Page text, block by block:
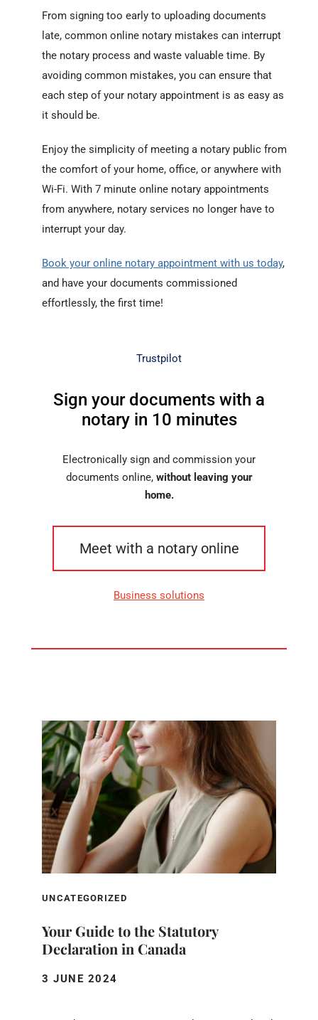
From signing too early to uploading documents
late, common online notary mistakes can interrupt
the notary process and waste valuable time. By
avoiding common mistakes, you can ensure that
each step of your notary appointment is as easy as
it should be.
Enjoy the simplicity of meeting a notary public from
the comfort of your home, office, or anywhere with
Wi-Fi. With 7 minute online notary appointments
from anywhere, notary services no longer have to
interrupt your day.
Book your online notary appointment with us today,
and have your documents commissioned
effortlessly, the first time!
Trustpilot
Sign your documents with a
notary in 10 minutes
Electronically sign and commission your
documents online, without leaving your
home.
Meet with a notary online
Business solutions
UNCATEGORIZED
Your Guide to the Statutory
Declaration in Canada
3 JUNE 2024